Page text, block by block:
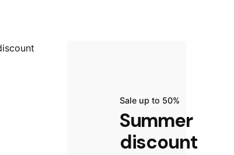
Sale up to 50%
Summer
discount